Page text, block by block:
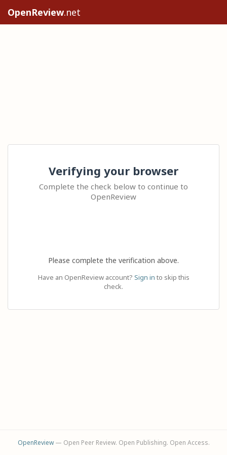
OpenReview.net
Verifying your browser
Complete the check below to continue to
OpenReview
Please complete the verification above.
Have an OpenReview account? Sign in to skip this
check.
OpenReview— Open Peer Review. Open Publishing. Open Access.